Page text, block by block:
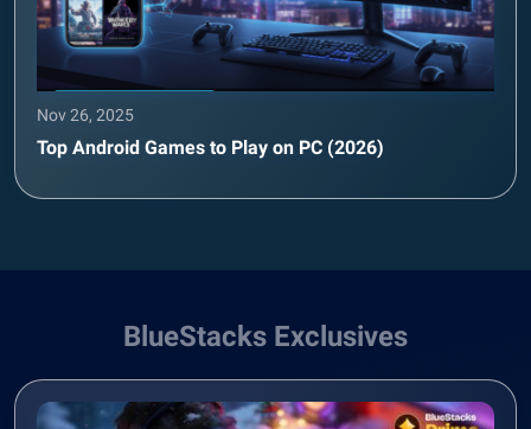
Nov 26, 2025
Top Android Games to Play on PC (2026)
BlueStacks Exclusives